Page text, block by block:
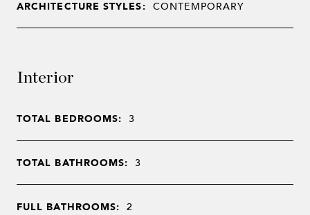
ARCHITECTURE STYLES: CONTEMPORARY
Interior
TOTAL BEDROOMS: 3
TOTAL BATHROOMS: 3
FULL BATHROOMS: 2